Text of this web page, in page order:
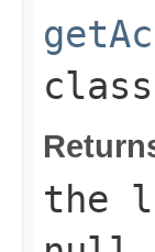
class
the